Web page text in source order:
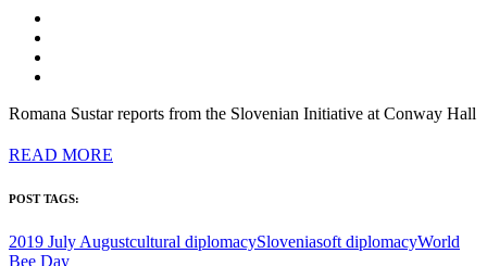
Romana Sustar reports from the Slovenian Initiative at Conway Hall
READ MORE
POST TAGS:
2019 July Augustcultural diplomacySloveniasoft diplomacyWorld
Bee Day